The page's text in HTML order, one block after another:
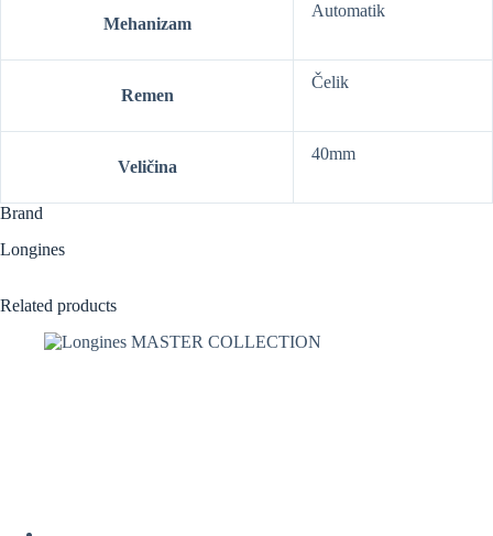
Mehanizam
Automatik
Remen
Čelik
Veličina
40mm
Brand
Longines
Related products